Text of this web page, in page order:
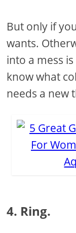
But only if
wants.
into a mess
know what
needs a new
4. Ring.